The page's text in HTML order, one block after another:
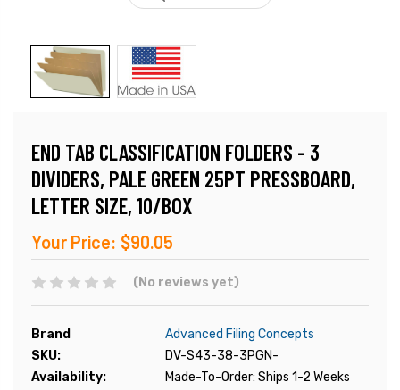
END TAB CLASSIFICATION FOLDERS - 3
DIVIDERS, PALE GREEN 25PT PRESSBOARD,
LETTER SIZE, 10/BOX
Your Price: $90.05
(No reviews yet)
Brand
Advanced Filing Concepts
SKU:
DV-S43-38-3PGN-
Availability:
Made-To-Order: Ships 1-2 Weeks